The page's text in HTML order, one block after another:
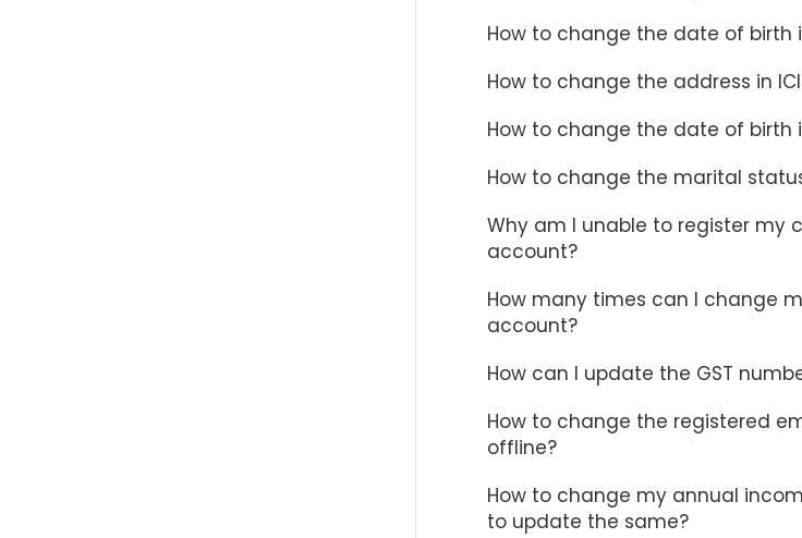
How to change the date of birth
How to change the address in
How to change the date of birth
How to change the marital
Why am I unable to register my
account?
How many times can I change
account?
How can I update the GST
How to change the registered
offline?
How to change my annual
to update the same?